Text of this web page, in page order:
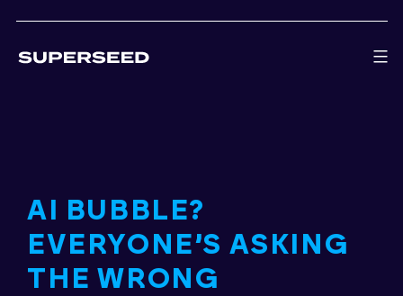
AI BUBBLE?
EVERYONE’S ASKING
THE WRONG